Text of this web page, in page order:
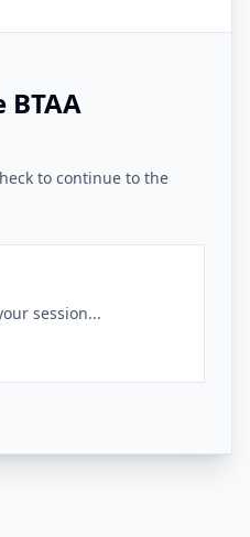
to continue to the
session...